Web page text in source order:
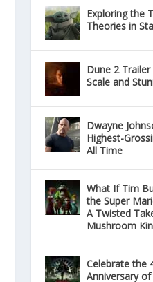
Exploring the
Theories in
Dune 2 Trailer
Scale and
Dwayne
Highest-
All Time
What If Tim
the Super
A Twisted
Mushroom
Celebrate the
Anniversary